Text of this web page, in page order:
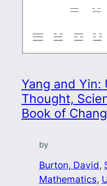
Yang and Yin:
Thought,
Book of
by
Burton, David,
Mathematics,